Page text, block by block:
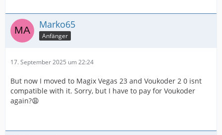
Marko65
Anfänger
17. September 2025 um 22:24
But now I moved to Magix Vegas 23 and Voukoder 2 0 isnt
compatible with it. Sorry, but I have to pay for Voukoder
again?😩